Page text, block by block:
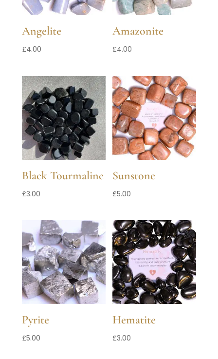
Angelite
£4.00
Amazonite
£4.00
Black Tourmaline
£3.00
Sunstone
£5.00
Pyrite
£5.00
Hematite
£3.00